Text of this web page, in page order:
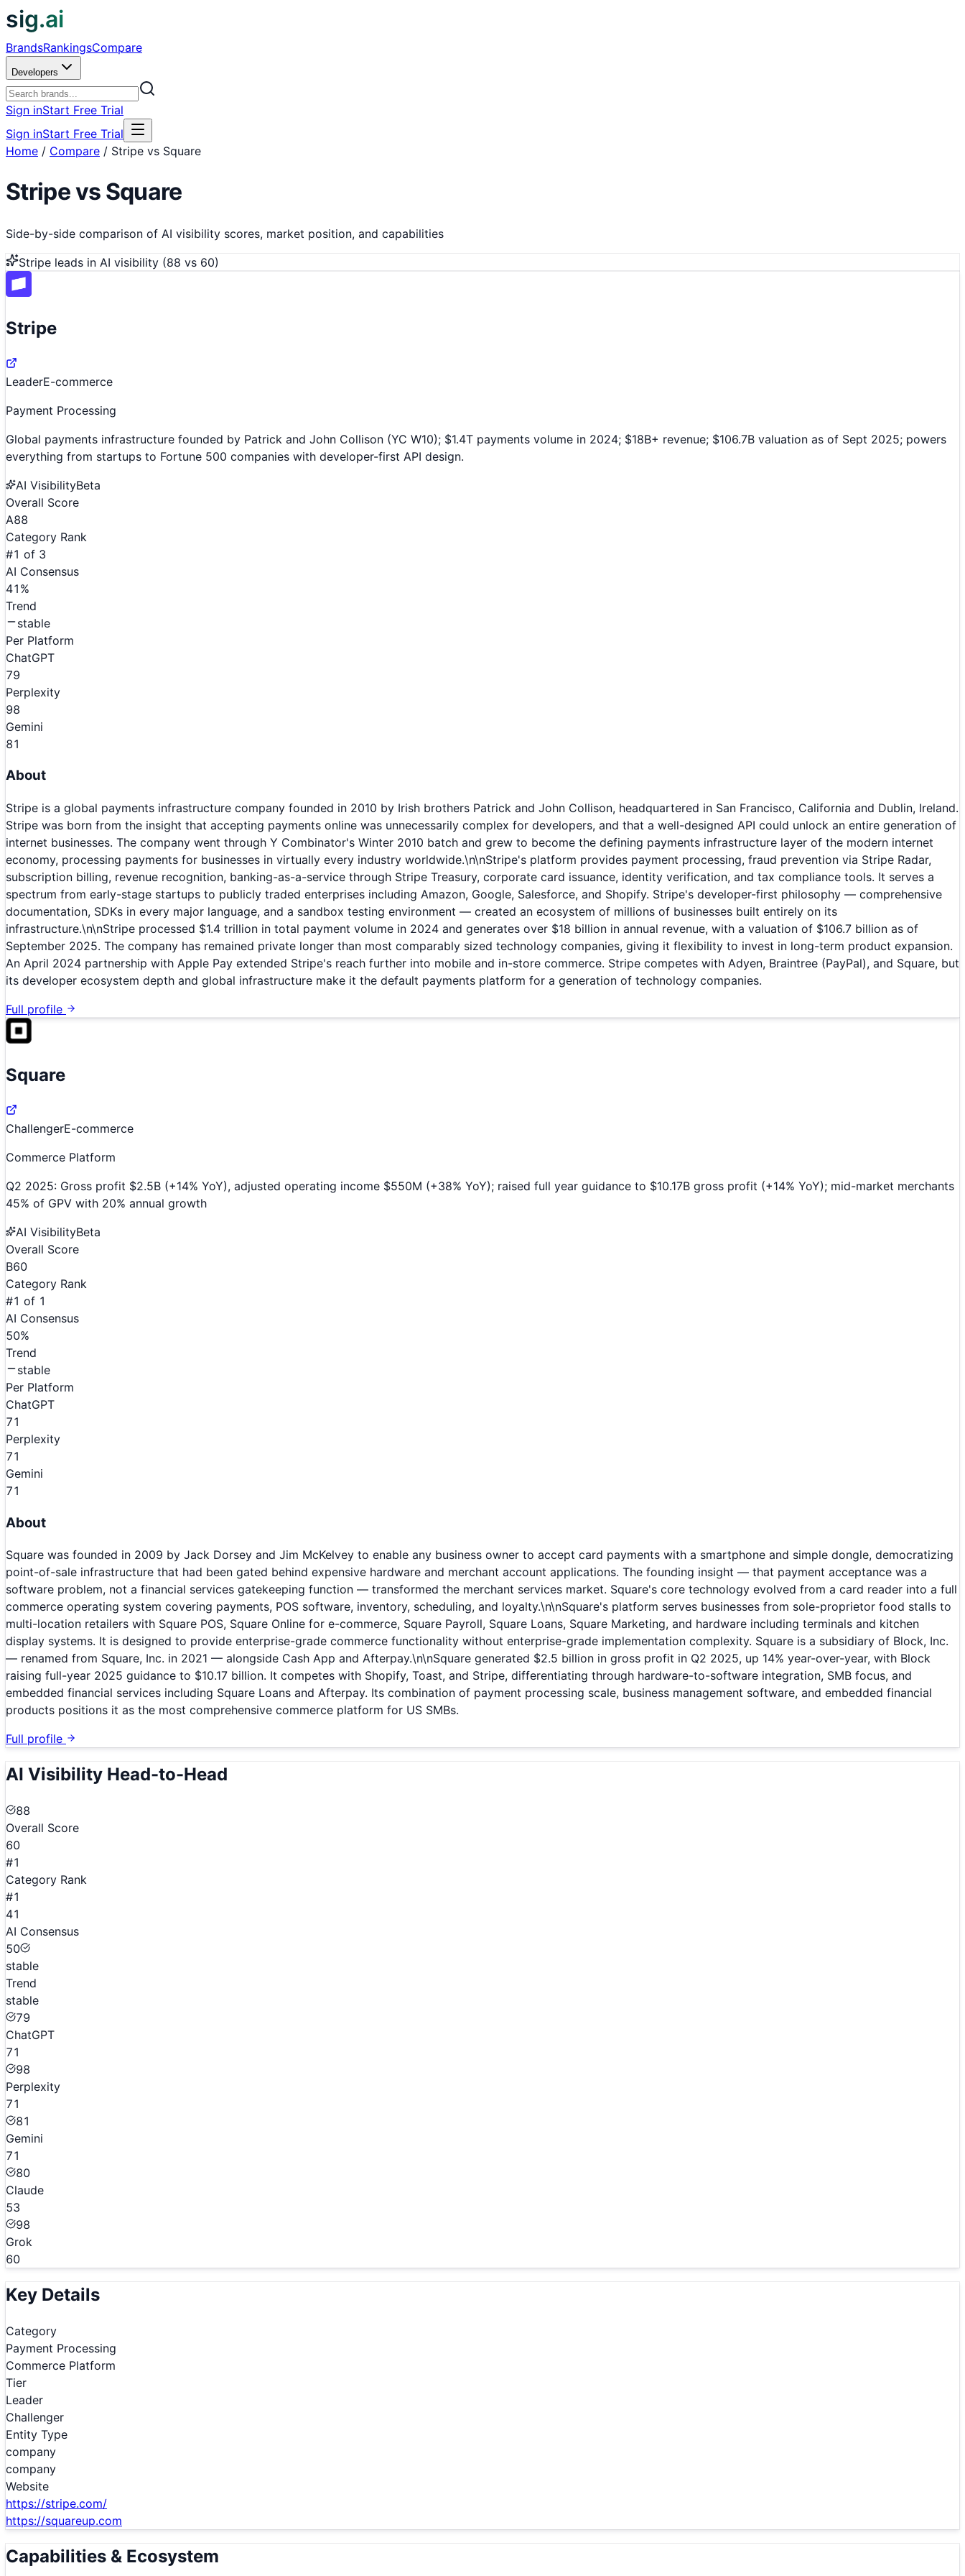
sig.ai
BrandsRankingsCompare
Developers
Sign inStart Free Trial
Sign inStart Free Trial
Home / Compare / Stripe vs Square
Stripevs Square
Side-by-side comparison of AI visibility scores, market position, and capabilities
Stripe leads in AI visibility (88 vs 60)
Stripe
LeaderE-commerce
Payment Processing
Global payments infrastructure founded by Patrick and John Collison (YC W10); $1.4T payments volume in 2024; $18B+ revenue; $106.7B valuation as of Sept 2025; powers
everything from startups to Fortune 500 companies with developer-first API design.
AI VisibilityBeta
Overall Score
A88
Category Rank
#1 of 3
AI Consensus
41 %
Trend
stable
Per Platform
ChatGPT
79
Perplexity
98
Gemini
81
About
Stripe is a global payments infrastructure company founded in 2010 by Irish brothers Patrick and John Collison, headquartered in San Francisco, California and Dublin, Ireland.
Stripe was born from the insight that accepting payments online was unnecessarily complex for developers, and that a well-designed API could unlock an entire generation of
internet businesses. The company went through Y Combinator's Winter 2010 batch and grew to become the defining payments infrastructure layer of the modern internet
economy, processing payments for businesses in virtually every industry worldwide.\n\nStripe's platform provides payment processing, fraud prevention via Stripe Radar,
subscription billing, revenue recognition, banking-as-a-service through Stripe Treasury, corporate card issuance, identity verification, and tax compliance tools. It serves a
spectrum from early-stage startups to publicly traded enterprises including Amazon, Google, Salesforce, and Shopify. Stripe's developer-first philosophy — comprehensive
documentation, SDKs in every major language, and a sandbox testing environment — created an ecosystem of millions of businesses built entirely on its
infrastructure.\n\nStripe processed $1.4 trillion in total payment volume in 2024 and generates over $18 billion in annual revenue, with a valuation of $106.7 billion as of
September 2025. The company has remained private longer than most comparably sized technology companies, giving it flexibility to invest in long-term product expansion.
An April 2024 partnership with Apple Pay extended Stripe's reach further into mobile and in-store commerce. Stripe competes with Adyen, Braintree (PayPal), and Square, but
its developer ecosystem depth and global infrastructure make it the default payments platform for a generation of technology companies.
Full profile
Square
ChallengerE-commerce
Commerce Platform
Q2 2025: Gross profit $2.5B (+14% YoY), adjusted operating income $550M (+38% YoY); raised full year guidance to $10.17B gross profit (+14% YoY); mid-market merchants
45% of GPV with 20% annual growth
AI VisibilityBeta
Overall Score
B60
Category Rank
#1 of 1
AI Consensus
50%
Trend
stable
Per Platform
ChatGPT
71
Perplexity
71
Gemini
71
About
Square was founded in 2009 by Jack Dorsey and Jim McKelvey to enable any business owner to accept card payments with a smartphone and simple dongle, democratizing
point-of-sale infrastructure that had been gated behind expensive hardware and merchant account applications. The founding insight — that payment acceptance was a
software problem, not a financial services gatekeeping function — transformed the merchant services market. Square's core technology evolved from a card reader into a full
commerce operating system covering payments, POS software, inventory, scheduling, and loyalty.\n\nSquare's platform serves businesses from sole-proprietor food stalls to
multi-location retailers with Square POS, Square Online for e-commerce, Square Payroll, Square Loans, Square Marketing, and hardware including terminals and kitchen
display systems. It is designed to provide enterprise-grade commerce functionality without enterprise-grade implementation complexity. Square is a subsidiary of Block, Inc.
— renamed from Square, Inc. in 2021 — alongside Cash App and Afterpay.\n\nSquare generated $2.5 billion in gross profit in Q2 2025, up 14% year-over-year, with Block
raising full-year 2025 guidance to $10.17 billion. It competes with Shopify, Toast, and Stripe, differentiating through hardware-to-software integration, SMB focus, and
embedded financial services including Square Loans and Afterpay. Its combination of payment processing scale, business management software, and embedded financial
products positions it as the most comprehensive commerce platform for US SMBs.
Full profile
AI Visibility Head-to-Head
88
Overall Score
60
#1
Category Rank
#1
41
AI Consensus
50
stable
Trend
stable
79
ChatGPT
71
98
Perplexity
71
81
Gemini
71
80
Claude
53
98
Grok
60
Key Details
Category
Payment Processing
Commerce Platform
Tier
Leader
Challenger
Entity Type
company
company
Website
https://stripe.com/
https://squareup.com
Capabilities & Ecosystem